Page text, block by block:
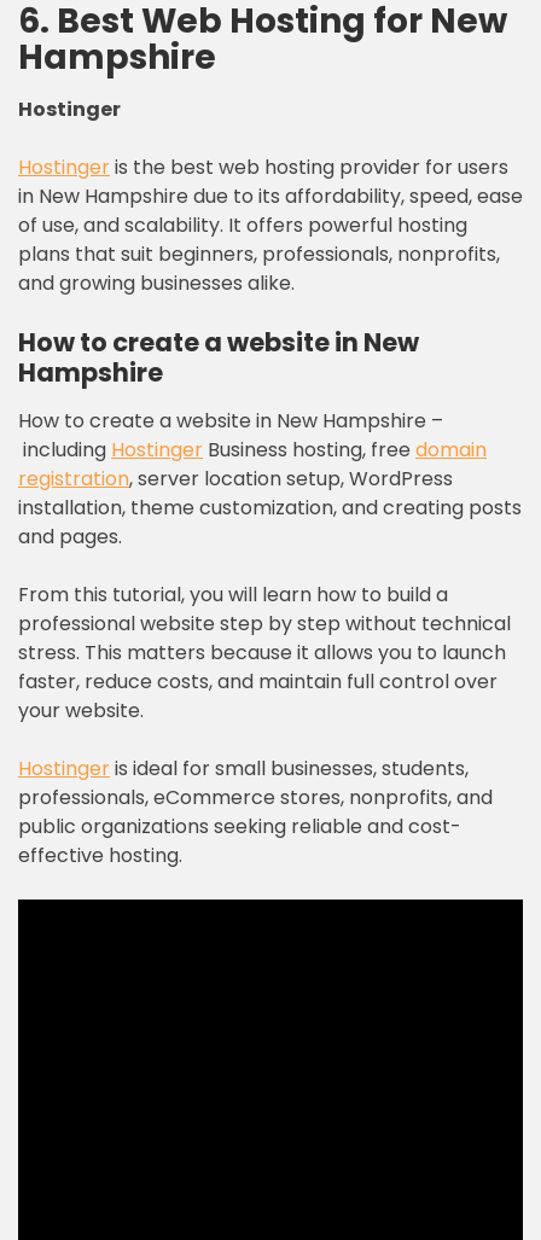
6. Best Web Hosting for New
Hampshire
Hostinger
Hostingeris the best web hosting provider for users
in New Hampshire due to its affordability, speed, ease
of use, and scalability. It offers powerful hosting
plans that suit beginners, professionals, nonprofits,
and growing businesses alike.
How to create a website in New
Hampshire
How to create a website in New Hampshire –
including Hostinger Business hosting, free domain
registration, server location setup, WordPress
installation, theme customization, and creating posts
and pages.
From this tutorial, you will learn how to build a
professional website step by step without technical
stress. This matters because it allows you to launch
faster, reduce costs, and maintain full control over
your website.
Hostingeris ideal for small businesses, students,
professionals, eCommerce stores, nonprofits, and
public organizations seeking reliable and cost-
effective hosting.